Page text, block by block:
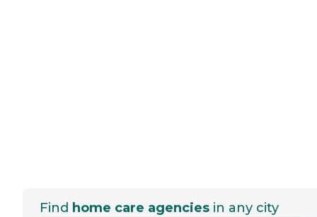
Find home care agencies in any city